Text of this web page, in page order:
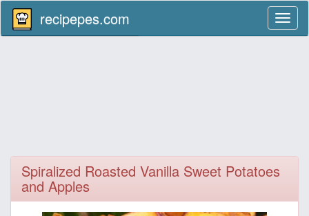
recipepes.com
Spiralized Roasted Vanilla Sweet Potatoes
and Apples